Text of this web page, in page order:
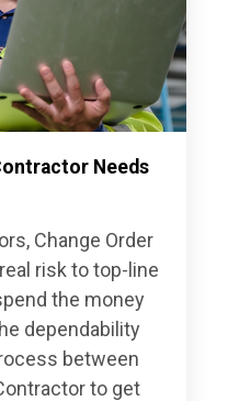
Needs
Change Order
risk to top-line
the money
dependability
between
to get